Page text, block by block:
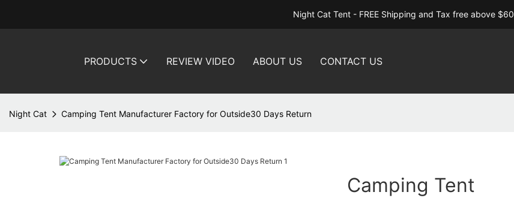
Night Cat Tent - FREE Shipping and Tax free above $60
PRODUCTS REVIEW VIDEO ABOUT US CONTACT US
Night Cat Camping Tent Manufacturer Factory for Outside30 Days Return
Camping Tent